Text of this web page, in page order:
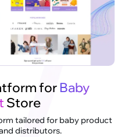
forBaby
Store
tailored for baby product
distributors.